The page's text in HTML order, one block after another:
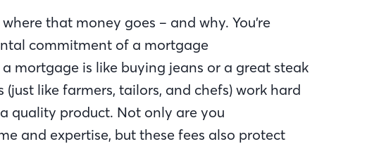
that money goes – and why. You’re
commitment of a mortgage
mortgage is like buying jeans or a great steak
like farmers, tailors, and chefs) work hard
quality product. Not only are you
and expertise, but these fees also protect